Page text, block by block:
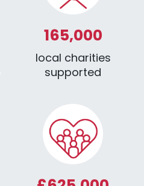
165,000
local charities
supported